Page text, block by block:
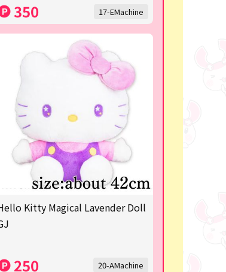
350 17-EMachine
Kitty Magical Lavender Doll
250 20-AMachine